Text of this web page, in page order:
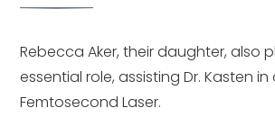
Rebecca Aker, their daughter, also
essential role, assisting Dr. Kasten
Femtosecond Laser.